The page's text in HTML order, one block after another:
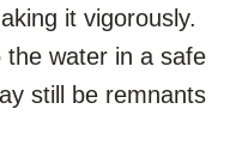
it vigorously.
the water in a safe
still be remnants